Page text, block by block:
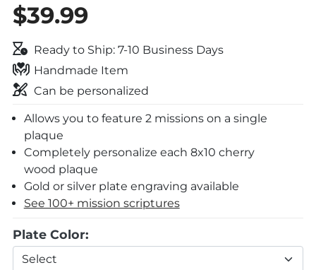
$39.99
Ready to Ship: 7-10 Business Days
Handmade Item
Can be personalized
Allows you to feature 2 missions on a single
plaque
Completely personalize each 8x10 cherry
wood plaque
Gold or silver plate engraving available
See 100+ mission scriptures
Plate Color: